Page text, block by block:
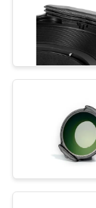
QUALITY
CONTROL
CONTACT
REQUEST
A